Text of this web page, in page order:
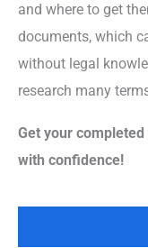
and where to get
documents, which
without legal
research many
Get your
with confidence!